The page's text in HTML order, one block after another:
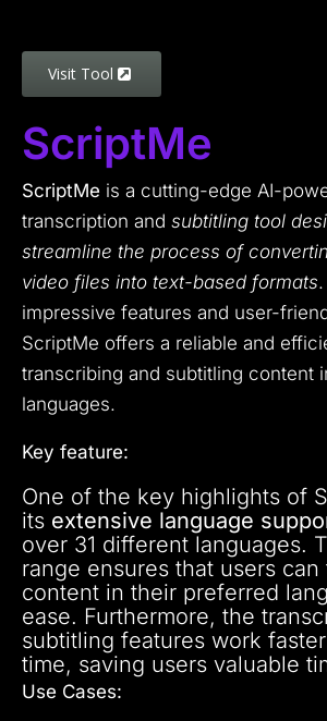
Visit Tool
ScriptMe
ScriptMe is a cutting-edge AI-
transcription and subtitling tool
streamline the process of
video files into text-based formats
impressive features and user-
ScriptMe offers a reliable and
transcribing and subtitling content
languages.
Key feature:
One of the key highlights of
its extensive language
over 31 different languages.
range ensures that users can
content in their preferred
ease. Furthermore, the
subtitling features work
time, saving users valuable
Use Cases: